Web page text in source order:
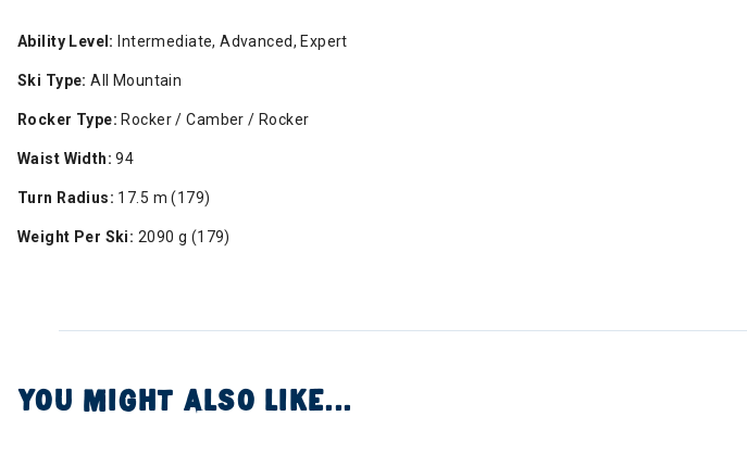
Ability Level: Intermediate, Advanced, Expert
Ski Type: All Mountain
Rocker Type: Rocker / Camber / Rocker
Waist Width: 94
Turn Radius: 17.5 m (179)
Weight Per Ski: 2090 g (179)
YOU MIGHT ALSO LIKE...